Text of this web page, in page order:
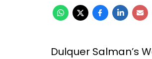
Dulquer Salman’s